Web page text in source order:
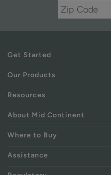
Get Started
Our Products
Resources
About Mid Continent
Where to Buy
Assistance